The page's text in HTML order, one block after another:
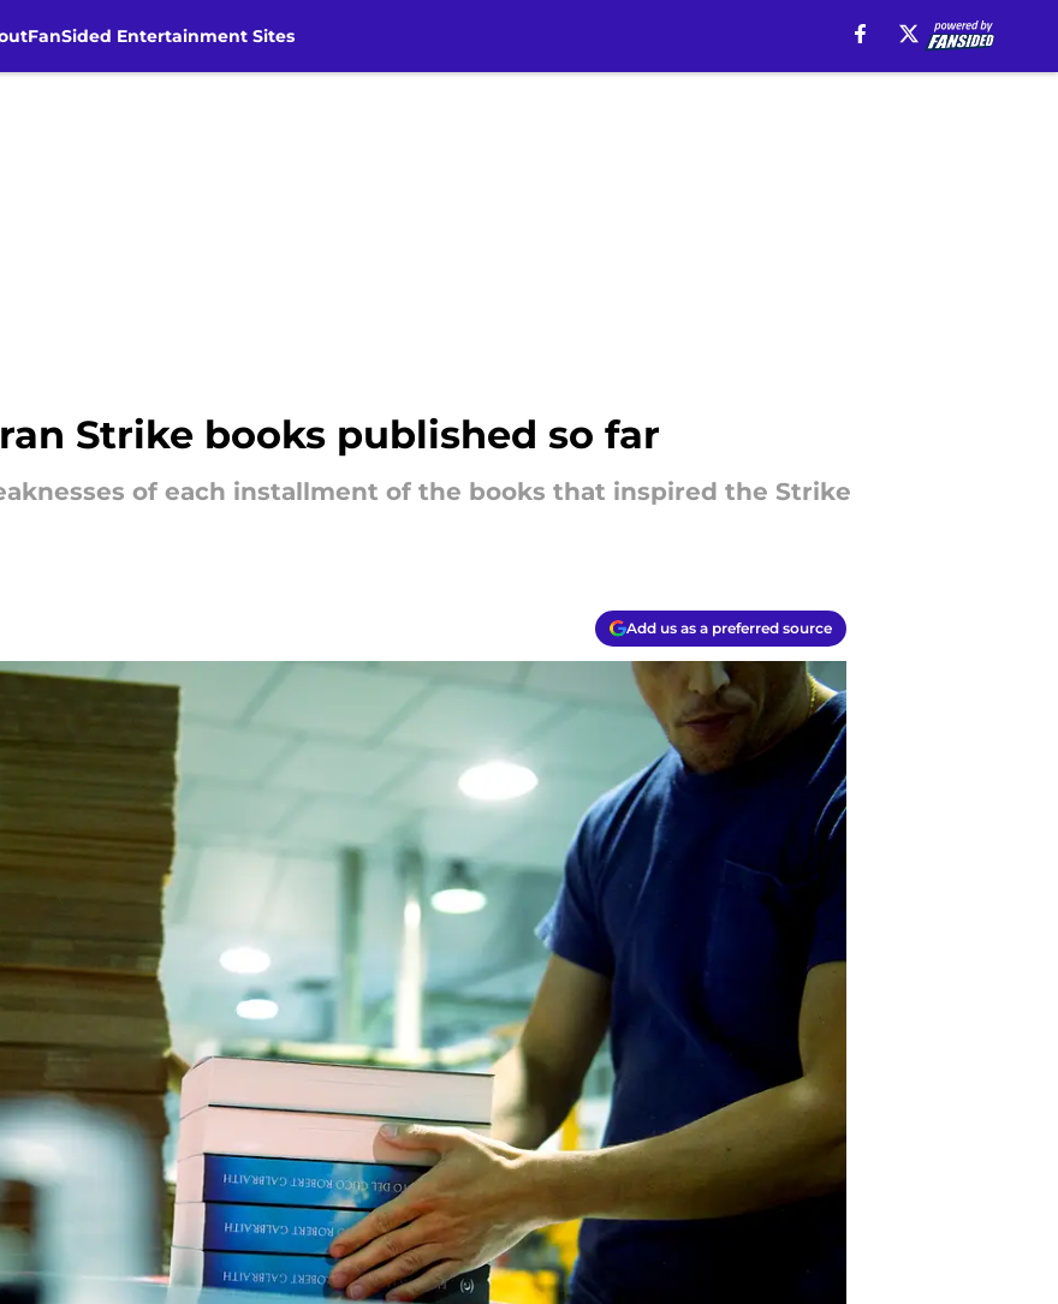
FanSided Entertainment Sites
Strike books published so far
of each installment of the books that inspired the Strike
Add us as a preferred source